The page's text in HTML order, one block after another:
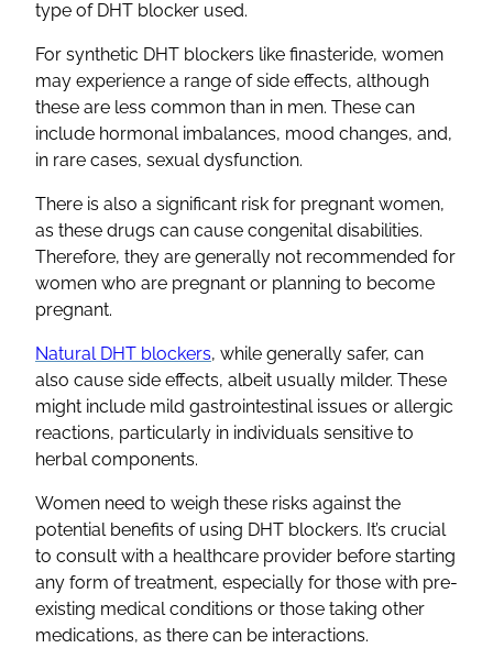
type of DHT blocker used.
For synthetic DHT blockers like finasteride, women
may experience a range of side effects, although
these are less common than in men. These can
include hormonal imbalances, mood changes, and,
in rare cases, sexual dysfunction.
There is also a significant risk for pregnant women,
as these drugs can cause congenital disabilities.
Therefore, they are generally not recommended for
women who are pregnant or planning to become
pregnant.
Natural DHT blockers, while generally safer, can
also cause side effects, albeit usually milder. These
might include mild gastrointestinal issues or allergic
reactions, particularly in individuals sensitive to
herbal components.
Women need to weigh these risks against the
potential benefits of using DHT blockers. It’s crucial
to consult with a healthcare provider before starting
any form of treatment, especially for those with pre-
existing medical conditions or those taking other
medications, as there can be interactions.